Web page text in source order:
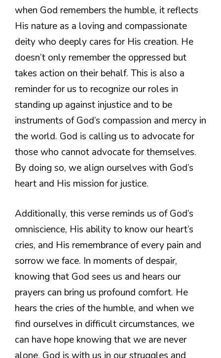
when God remembers the humble, it reflects
His nature as a loving and compassionate
deity who deeply cares for His creation. He
doesn’t only remember the oppressed but
takes action on their behalf. This is also a
reminder for us to recognize our roles in
standing up against injustice and to be
instruments of God’s compassion and mercy in
the world. God is calling us to advocate for
those who cannot advocate for themselves.
By doing so, we align ourselves with God’s
heart and His mission for justice.
Additionally, this verse reminds us of God’s
omniscience, His ability to know our heart’s
cries, and His remembrance of every pain and
sorrow we face. In moments of despair,
knowing that God sees us and hears our
prayers can bring us profound comfort. He
hears the cries of the humble, and when we
find ourselves in difficult circumstances, we
can have hope knowing that we are never
alone. God is with us in our struggles and